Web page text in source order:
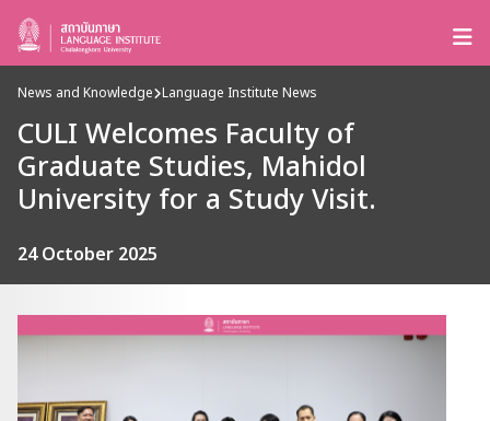
News and Knowledge Language Institute News
CULI Welcomes Faculty of
Graduate Studies, Mahidol
University for a Study Visit.
24 October 2025